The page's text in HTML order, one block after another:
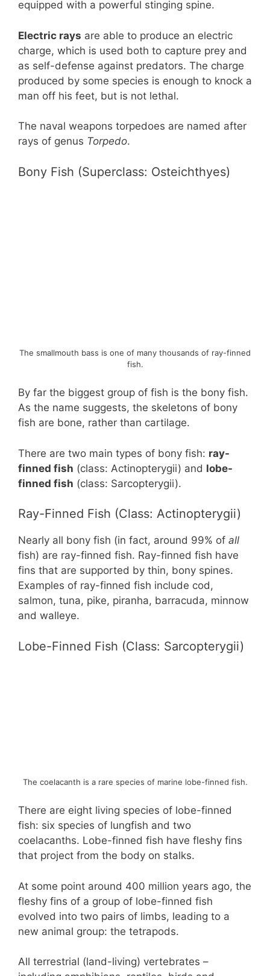
equipped with a powerful stinging spine.
Electric rays are able to produce an electric
charge, which is used both to capture prey and
as self-defense against predators. The charge
produced by some species is enough to knock a
man off his feet, but is not lethal.
The naval weapons torpedoes are named after
rays of genus Torpedo.
Bony Fish (Superclass: Osteichthyes)
The smallmouth bass is one of many thousands of ray-finned
fish.
By far the biggest group of fish is the bony fish.
As the name suggests, the skeletons of bony
fish are bone, rather than cartilage.
There are two main types of bony fish: ray-
finned fish (class: Actinopterygii) and lobe-
finned fish (class: Sarcopterygii).
Ray-Finned Fish (Class: Actinopterygii)
Nearly all bony fish (in fact, around 99% of all
fish) are ray-finned fish. Ray-finned fish have
fins that are supported by thin, bony spines.
Examples of ray-finned fish include cod,
salmon, tuna, pike, piranha, barracuda, minnow
and walleye.
Lobe-Finned Fish (Class: Sarcopterygii)
The coelacanth is a rare species of marine lobe-finned fish.
There are eight living species of lobe-finned
fish: six species of lungfish and two
coelacanths. Lobe-finned fish have fleshy fins
that project from the body on stalks.
At some point around 400 million years ago, the
fleshy fins of a group of lobe-finned fish
evolved into two pairs of limbs, leading to a
new animal group: the tetrapods.
All terrestrial (land-living) vertebrates –